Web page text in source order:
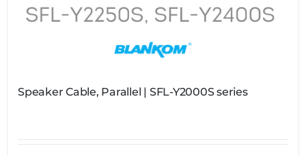
Speaker Cable, Parallel | SFL-Y2000S series